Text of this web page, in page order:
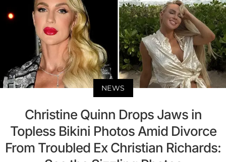
NEWS
Christine Quinn Drops Jaws in
Topless Bikini Photos Amid Divorce
From Troubled Ex Christian Richards: